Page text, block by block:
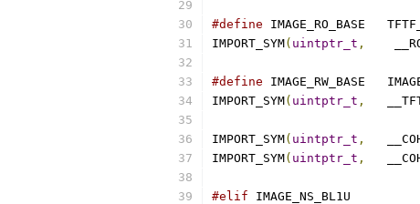
#define
IMPORT_SYM( uintptr_t ,
#define
IMPORT_SYM( uintptr_t ,
IMPORT_SYM( uintptr_t ,
IMPORT_SYM( uintptr_t ,
#elif IMAGE_NS_BL1U